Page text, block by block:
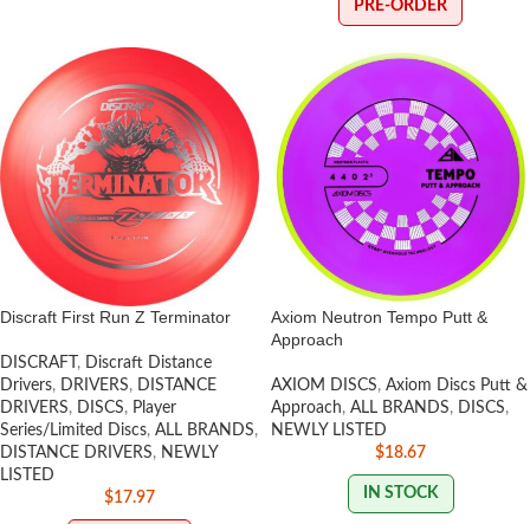
PRE-ORDER
Discraft First Run Z Terminator
DISCRAFT , Discraft Distance
Drivers, DRIVERS, DISTANCE
DRIVERS, DISCS, Player
Series/Limited Discs, ALL BRANDS,
DISTANCE DRIVERS, NEWLY
LISTED
$17.97
Axiom Neutron Tempo Putt &
Approach
AXIOM DISCS, Axiom Discs Putt &
Approach, ALL BRANDS, DISCS,
NEWLY LISTED
$18.67
IN STOCK